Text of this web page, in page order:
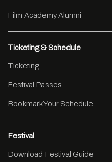
Film Academy Alumni
Ticketing & Schedule
Ticketing
Festival Passes
Bookmark Your Schedule
Festival
Download Festival Guide